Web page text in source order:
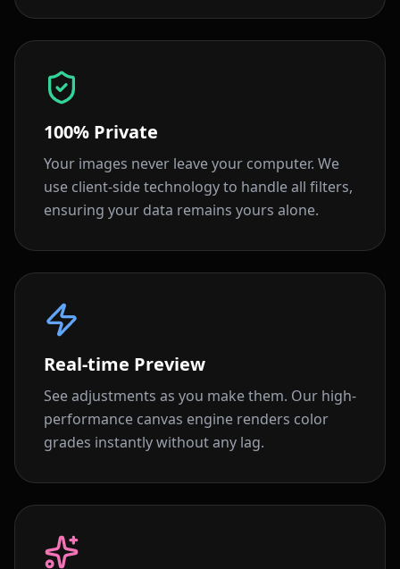
100% Private
Your images never leave your computer. We
use client-side technology to handle all filters,
ensuring your data remains yours alone.
Real-time Preview
See adjustments as you make them. Our high-
performance canvas engine renders color
grades instantly without any lag.